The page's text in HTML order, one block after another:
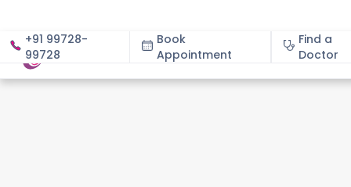
+91 99728-
99728
Book
Appointment
Find a
Doctor
About